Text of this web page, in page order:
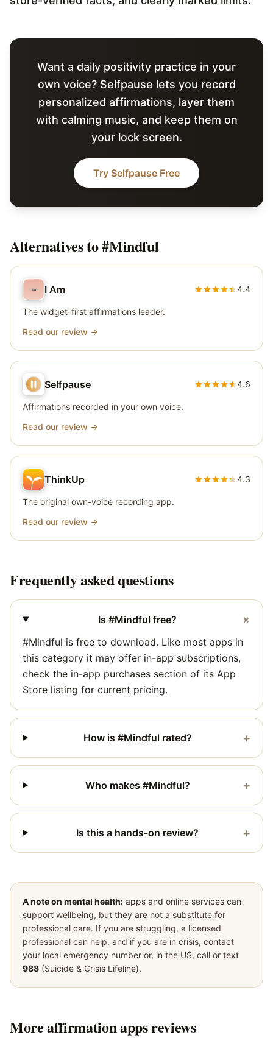
Want a daily positivity practice in your
own voice? Selfpause lets you record
personalized affirmations, layer them
with calming music, and keep them on
your lock screen.
Try Selfpause Free
Alternatives to#Mindful
I Am 4.4
The widget-first affirmations leader.
Read our review →
Selfpause 4.6
Affirmations recorded in your own voice.
Read our review →
ThinkUp 4.3
The original own-voice recording app.
Read our review →
Frequently asked questions
Is #Mindful free? +
#Mindful is free to download. Like most apps in
this category it may offer in-app subscriptions,
check the in-app purchases section of its App
Store listing for current pricing.
How is #Mindful rated? +
Who makes #Mindful? +
Is this a hands-on review? +
A note on mental health: apps and online services can
support wellbeing, but they are not a substitute for
professional care. If you are struggling, a licensed
professional can help, and if you are in crisis, contact
your local emergency number or, in the US, call or text
988 (Suicide & Crisis Lifeline).
Moreaffirmation appsreviews